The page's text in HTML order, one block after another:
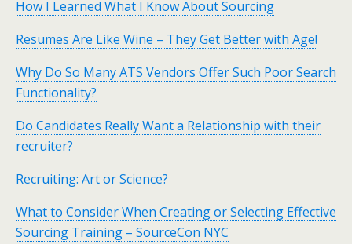
How I Learned What I Know About Sourcing
Resumes Are Like Wine – They Get Better with Age!
Why Do So Many ATS Vendors Offer Such Poor Search
Functionality?
Do Candidates Really Want a Relationship with their
recruiter?
Recruiting: Art or Science?
What to Consider When Creating or Selecting Effective
Sourcing Training – SourceCon NYC